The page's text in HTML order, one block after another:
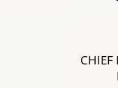
CHIEF